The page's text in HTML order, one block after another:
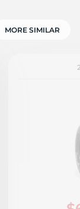
MORE SIMILAR